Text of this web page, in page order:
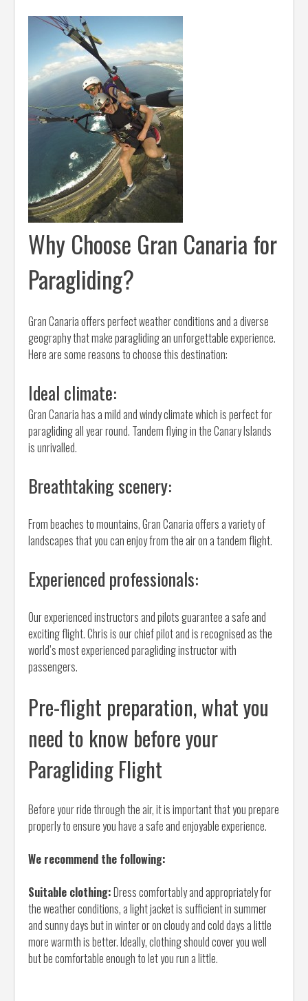
Why Choose Gran Canaria for
Paragliding?
Gran Canaria offers perfect weather conditions and a diverse
geography that make paragliding an unforgettable experience.
Here are some reasons to choose this destination:
Ideal climate:
Gran Canaria has a mild and windy climate which is perfect for
paragliding all year round. Tandem flying in the Canary Islands
is unrivalled.
Breathtaking scenery:
From beaches to mountains, Gran Canaria offers a variety of
landscapes that you can enjoy from the air on a tandem flight.
Experienced professionals:
Our experienced instructors and pilots guarantee a safe and
exciting flight. Chris is our chief pilot and is recognised as the
world’s most experienced paragliding instructor with
passengers.
Pre-flight preparation, what you
need to know before your
Paragliding Flight
Before your ride through the air, it is important that you prepare
properly to ensure you have a safe and enjoyable experience.
We recommend the following:
Suitable clothing:Dress comfortably and appropriately for
the weather conditions, a light jacket is sufficient in summer
and sunny days but in winter or on cloudy and cold days a little
more warmth is better. Ideally, clothing should cover you well
but be comfortable enough to let you run a little.